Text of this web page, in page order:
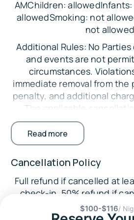
Bedroom 2:
Bedroom 3:
Parking:
There is space in the
The
🌿
Croom Wildlife Management
Flying Eagle Preserve
🏞️ Fort Cooper State
🛶
AMChildren:
allowedSmoking: not
not allowed
Additional Rules: No
and events are not
circumstances.
immediate removal from the
penalty, and additional
The applicable
enforced. Credit card
refundable. Minimum
guest must be at least 25
may be considered
requirements. Registered
guests listed on the
on the property.
result in fines. No Smoking
Read more
Cancellation Policy
Full refund if cancelled at
check-in. 50% refund if
days before
$100-$116/